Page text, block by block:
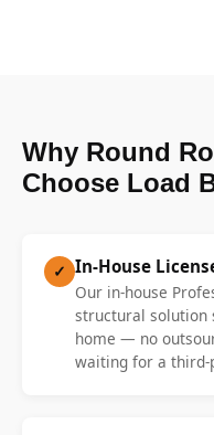
Why Round
Choose Load
✓ In-House
Our in-house
structural solution
home — no
waiting for a